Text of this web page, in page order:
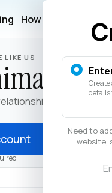
How It Works
LIKE US
in one
details
Need to
website,